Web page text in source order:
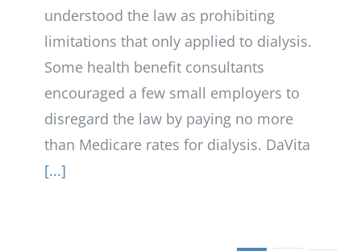
understood the law as prohibiting
limitations that only applied to dialysis.
Some health benefit consultants
encouraged a few small employers to
disregard the law by paying no more
than Medicare rates for dialysis. DaVita
[...]